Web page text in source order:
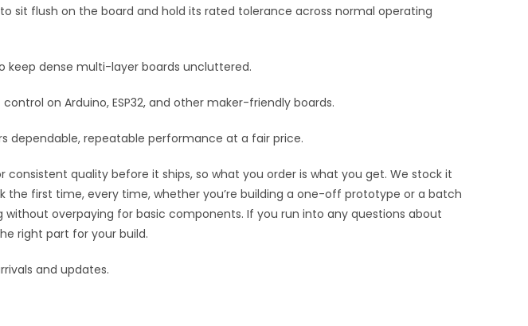
v
to sit flush on the board and hold its rated tolerance across normal operating
keep dense multi-layer boards uncluttered.
on Arduino, ESP32, and other maker-friendly boards.
dependable, repeatable performance at a fair price.
quality before it ships, so what you order is what you get. We stock it
first time, every time, whether you’re building a one-off prototype or a batch
overpaying for basic components. If you run into any questions about
right part for your build.
and updates.